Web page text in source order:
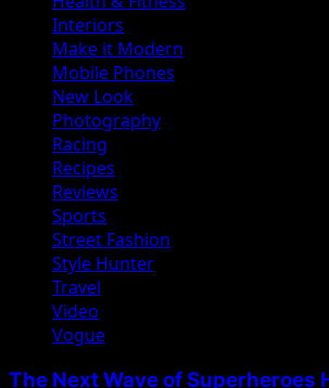
Interiors
Make it Modern
Mobile Phones
New Look
Photography
Racing
Recipes
Reviews
Sports
Street Fashion
Style Hunter
Travel
Video
Vogue
The Next Wave of Superheroes